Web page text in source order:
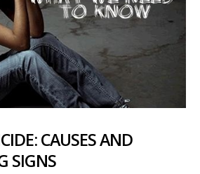
CAUSES AND
SIGNS